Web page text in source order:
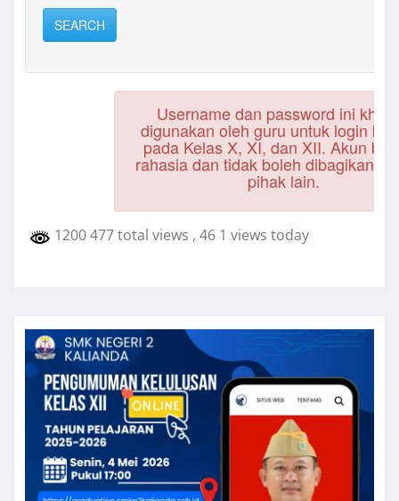
1200 477 total views , 46 1 views today